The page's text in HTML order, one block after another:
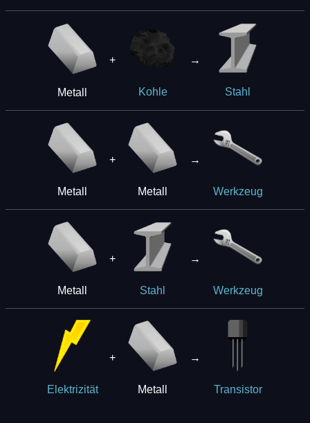
Metall
+
Kohle
→
Stahl
Metall
+
Metall
→
Werkzeug
Metall
+
Stahl
→
Werkzeug
Elektrizität
+
Metall
→
Transistor